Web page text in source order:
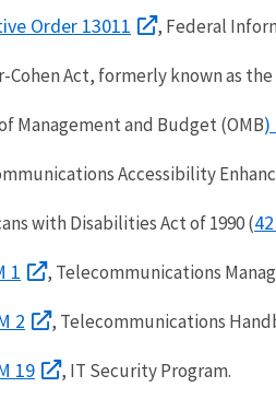
Order 13011 , Federal
Cohen Act, formerly known as the
Management and Budget (OMB)
Accessibility
with Disabilities Act of 1990 (
1 , Telecommunications
2 , Telecommunications
19 , IT Security Program.